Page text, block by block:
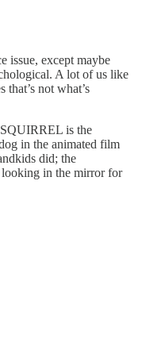
issue, except maybe
A lot of us like
not what’s
is the
in the animated film
did; the
in the mirror for